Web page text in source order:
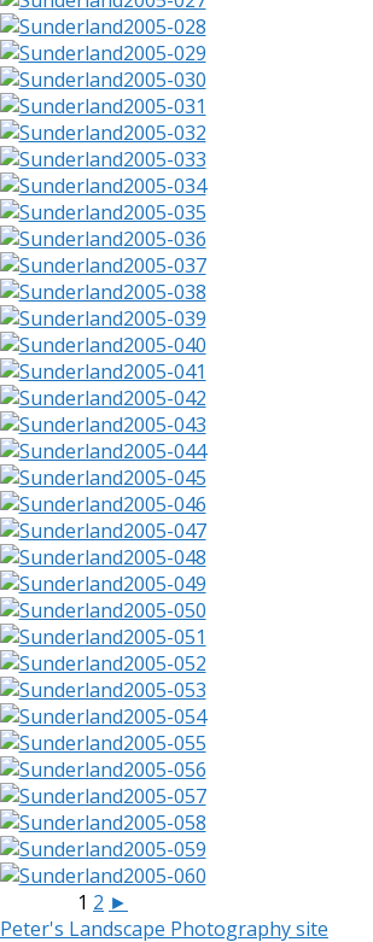
1 2 ►
Peter's Landscape Photography site